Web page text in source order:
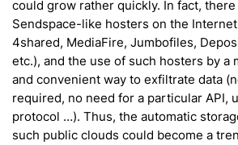
could grow rather quickly. In fact,
Sendspace-like hosters on the
4shared, MediaFire, Jumbofiles,
etc.), and the use of such hosters by a
and convenient way to exfiltrate data
required, no need for a particular API,
protocol …). Thus, the automatic
such public clouds could become a